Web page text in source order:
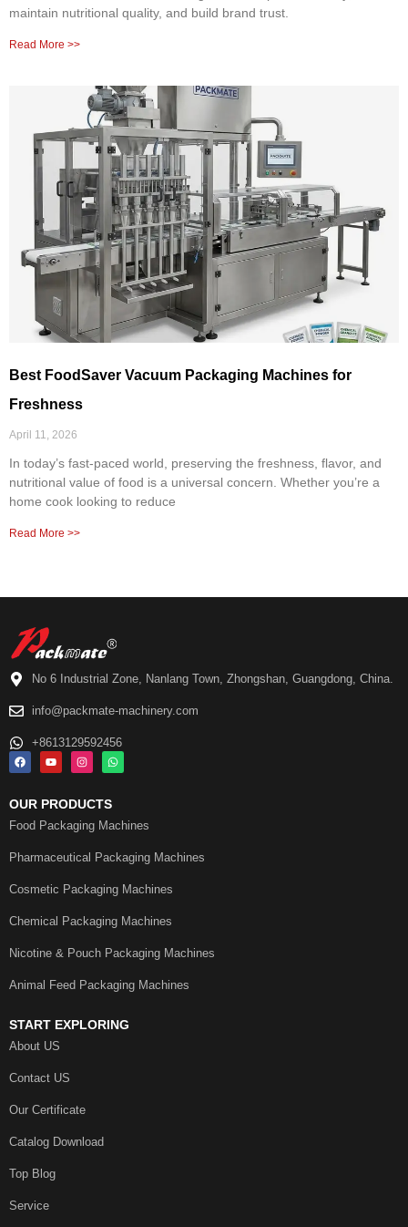
maintain nutritional quality, and build brand trust.
Read More >>
Best FoodSaver Vacuum Packaging Machines for
Freshness
April 11, 2026
In today’s fast-paced world, preserving the freshness, flavor, and
nutritional value of food is a universal concern. Whether you’re a
home cook looking to reduce
Read More >>
No 6 Industrial Zone, Nanlang Town, Zhongshan, Guangdong, China.
info@packmate-machinery.com
+8613129592456
OUR PRODUCTS
Food Packaging Machines
Pharmaceutical Packaging Machines
Cosmetic Packaging Machines
Chemical Packaging Machines
Nicotine & Pouch Packaging Machines
Animal Feed Packaging Machines
START EXPLORING
About US
Contact US
Our Certificate
Catalog Download
Top Blog
Service